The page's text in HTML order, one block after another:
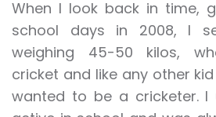
When I look back in time,
school days in 2008, I
weighing 45-50 kilos,
cricket and like any other
wanted to be a cricketer.